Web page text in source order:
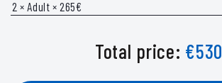
Total price: €530